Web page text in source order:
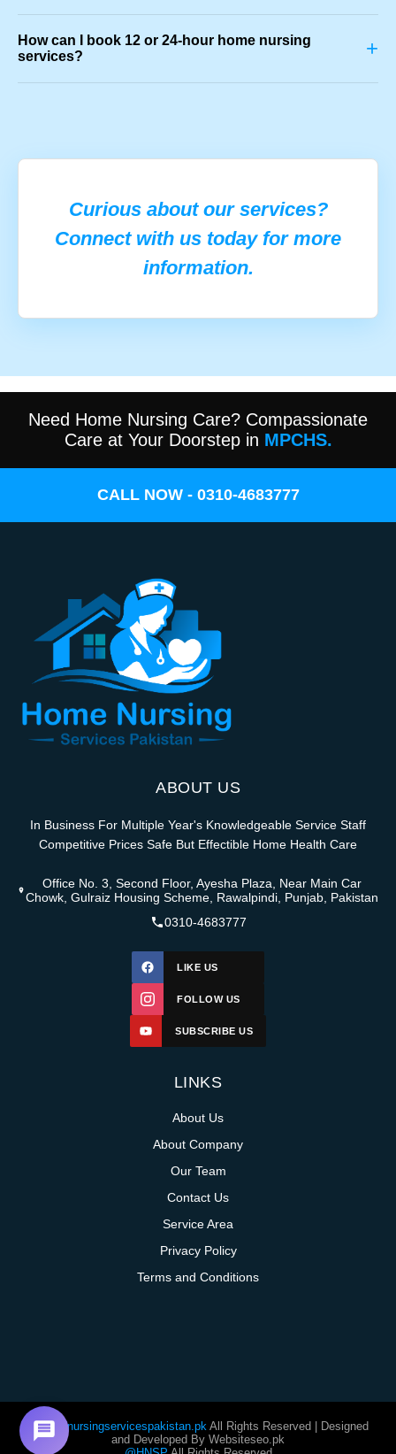
How can I book 12 or 24-hour home nursing
services?
+
Curious about our services?
Connect with us today for more
information.
Need Home Nursing Care? Compassionate
Care at Your Doorstep in MPCHS.
CALL NOW - 0310-4683777
ABOUT US
In Business For Multiple Year's Knowledgeable Service Staff
Competitive Prices Safe But Effectible Home Health Care
Office No. 3, Second Floor, Ayesha Plaza, Near Main Car
Chowk, Gulraiz Housing Scheme, Rawalpindi, Punjab, Pakistan
0310-4683777
LIKE US
FOLLOW US
SUBSCRIBE US
LINKS
About Us
About Company
Our Team
Contact Us
Service Area
Privacy Policy
Terms and Conditions
@homenursingservicespakistan.pk All Rights Reserved | Designed
and Developed By Websiteseo.pk